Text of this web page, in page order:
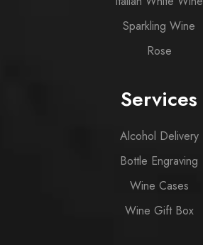
Sparkling Wine
Rose
Services
Alcohol Delivery
Bottle Engraving
Wine Cases
Wine Gift Box